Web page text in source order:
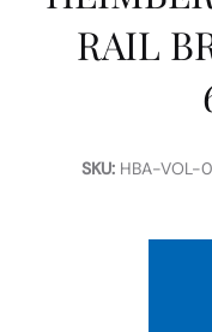
RAIL
SKU: HBA-VOL-